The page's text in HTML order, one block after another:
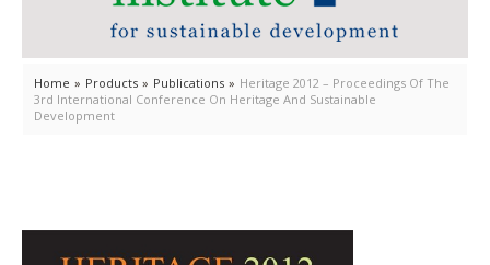
Home » Products » Publications » Heritage 2012 – Proceedings Of The
3rd International Conference On Heritage And Sustainable
Development